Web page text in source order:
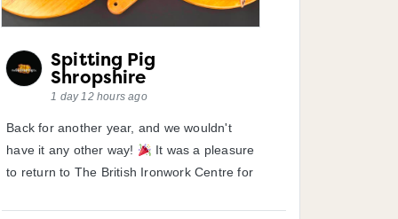
Spitting Pig
Shropshire
1 day 12 hours ago
Back for another year, and we wouldn't
have it any other way!
It was a pleasure
to return to The British Ironwork Centre for